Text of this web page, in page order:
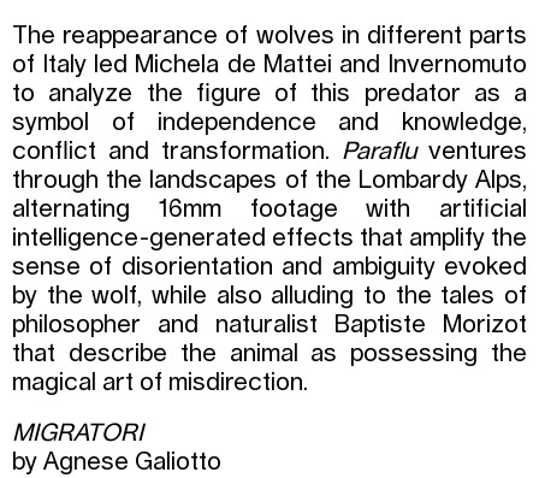
The reappearance of wolves in different parts
of Italy led Michela de Mattei and Invernomuto
to analyze the figure of this predator as a
symbol of independence and knowledge,
conflict and transformation. Paraflu ventures
through the landscapes of the Lombardy Alps,
alternating 16mm footage with artificial
intelligence-generated effects that amplify the
sense of disorientation and ambiguity evoked
by the wolf, while also alluding to the tales of
philosopher and naturalist Baptiste Morizot
that describe the animal as possessing the
magical art of misdirection.
MIGRATORI
by Agnese Galiotto